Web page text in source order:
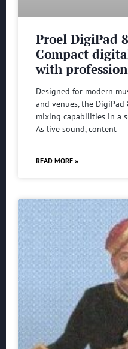
Proel DigiPad
Compact
with
Designed for modern
and venues, the
mixing capabilities in a
As live sound, content
READ MORE »